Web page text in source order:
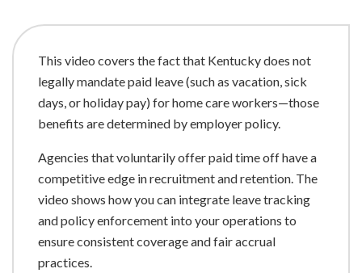
This video covers the fact that Kentucky does not
legally mandate paid leave (such as vacation, sick
days, or holiday pay) for home care workers—those
benefits are determined by employer policy.
Agencies that voluntarily offer paid time off have a
competitive edge in recruitment and retention. The
video shows how you can integrate leave tracking
and policy enforcement into your operations to
ensure consistent coverage and fair accrual
practices.